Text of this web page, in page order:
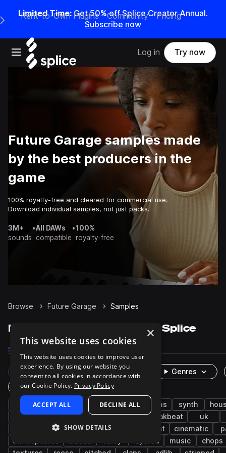
Limited Time: Get 50% off Splice Creator Annual.
Subscribe now
Open main navigation
Main Navigation Menu
Rent-to-Own Plugins Community Pricing
Log in Try now
Future Garage samples made
by the best producers in the
game
100% royalty-free and cleared for commercial use.
Download individual samples, not just packs.
3M+
sounds
•All DAWs
compatible
•100%
royalty-free
Browse Future Garage Samples
Future Garage Samples on Splice
Samples
Rare Finds Instruments
Genres
One-Shots & Loops
uk garage bass music dubstep drums synth
fx
grooves tops bass breakbeat
uk
deep dubstep
wet snares ambient cinematic
atmospheres
layered music
chops
×
This website uses cookies
This website uses cookies to improve user
experience. By using our website you
consent to all cookies in accordance with
our Cookie Policy. Privacy Policy
ACCEPT ALL DECLINE ALL
SHOW DETAILS